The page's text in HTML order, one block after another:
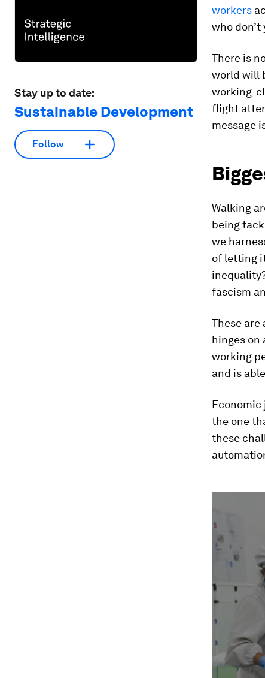
Stay up to date:
Sustainable Development
Follow
workers
who
There is
world will
working-
flight
message
Walking
being
we
of letting
fascism
These
hinges on
working
and is
the one
these
2
minutes,
37
seconds
90%